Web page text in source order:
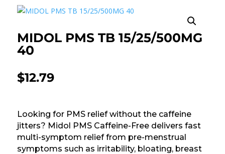
MIDOL PMS TB 15/25/500MG
40
$12.79
Looking for PMS relief without the caffeine
jitters? Midol PMS Caffeine-Free delivers fast
multi-symptom relief from pre-menstrual
symptoms such as irritability, bloating, breast